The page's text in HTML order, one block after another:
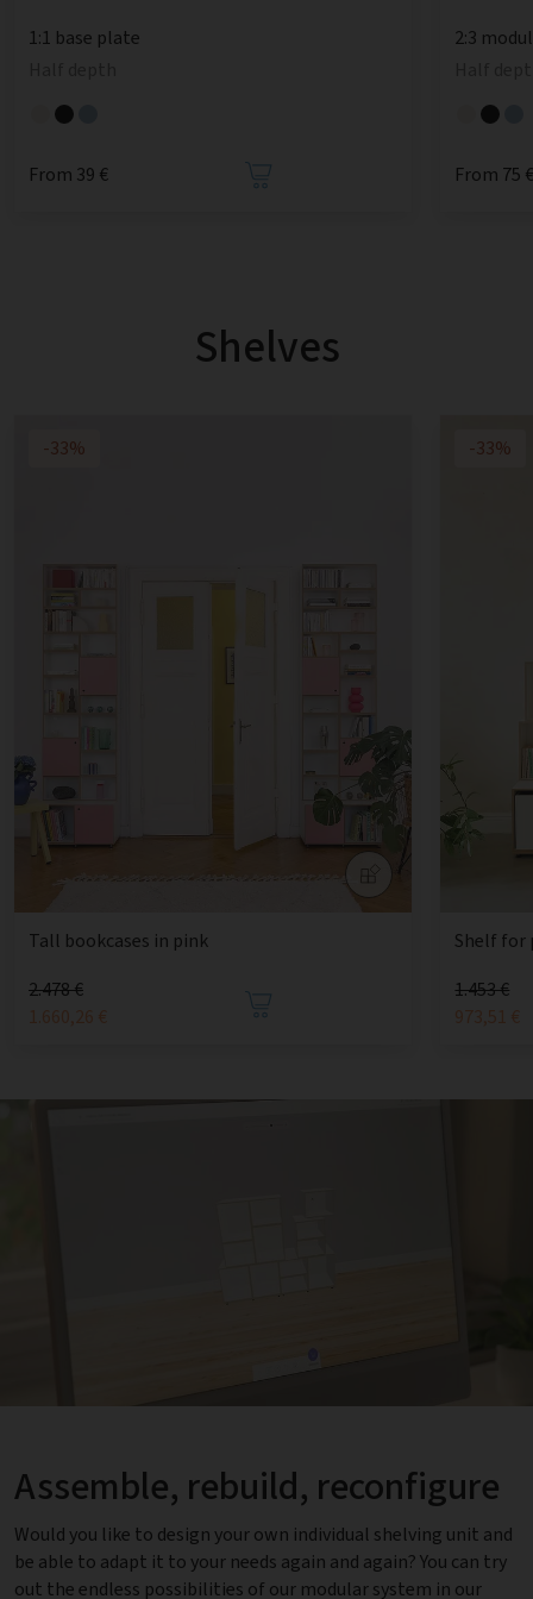
1:1 base plate
From 39 €
2:3
From 75
Shelves
-33%
Tall bookcases in pink
2.478 €
1.660,26 €
-33%
Shelf for
1.453 €
973,51 €
Assemble, rebuild, reconfigure
Would you like to design your own individual shelving unit and
be able to adapt it to your needs again and again? You can try
out the endless possibilities of our modular system in our